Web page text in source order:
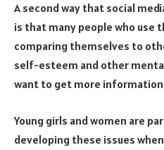
A second way that social
is that many people who use
comparing themselves to
self-esteem and other
want to get more
Young girls and women are
developing these issues